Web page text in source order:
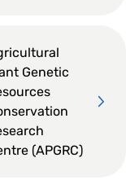
Genetic
(APGRC)